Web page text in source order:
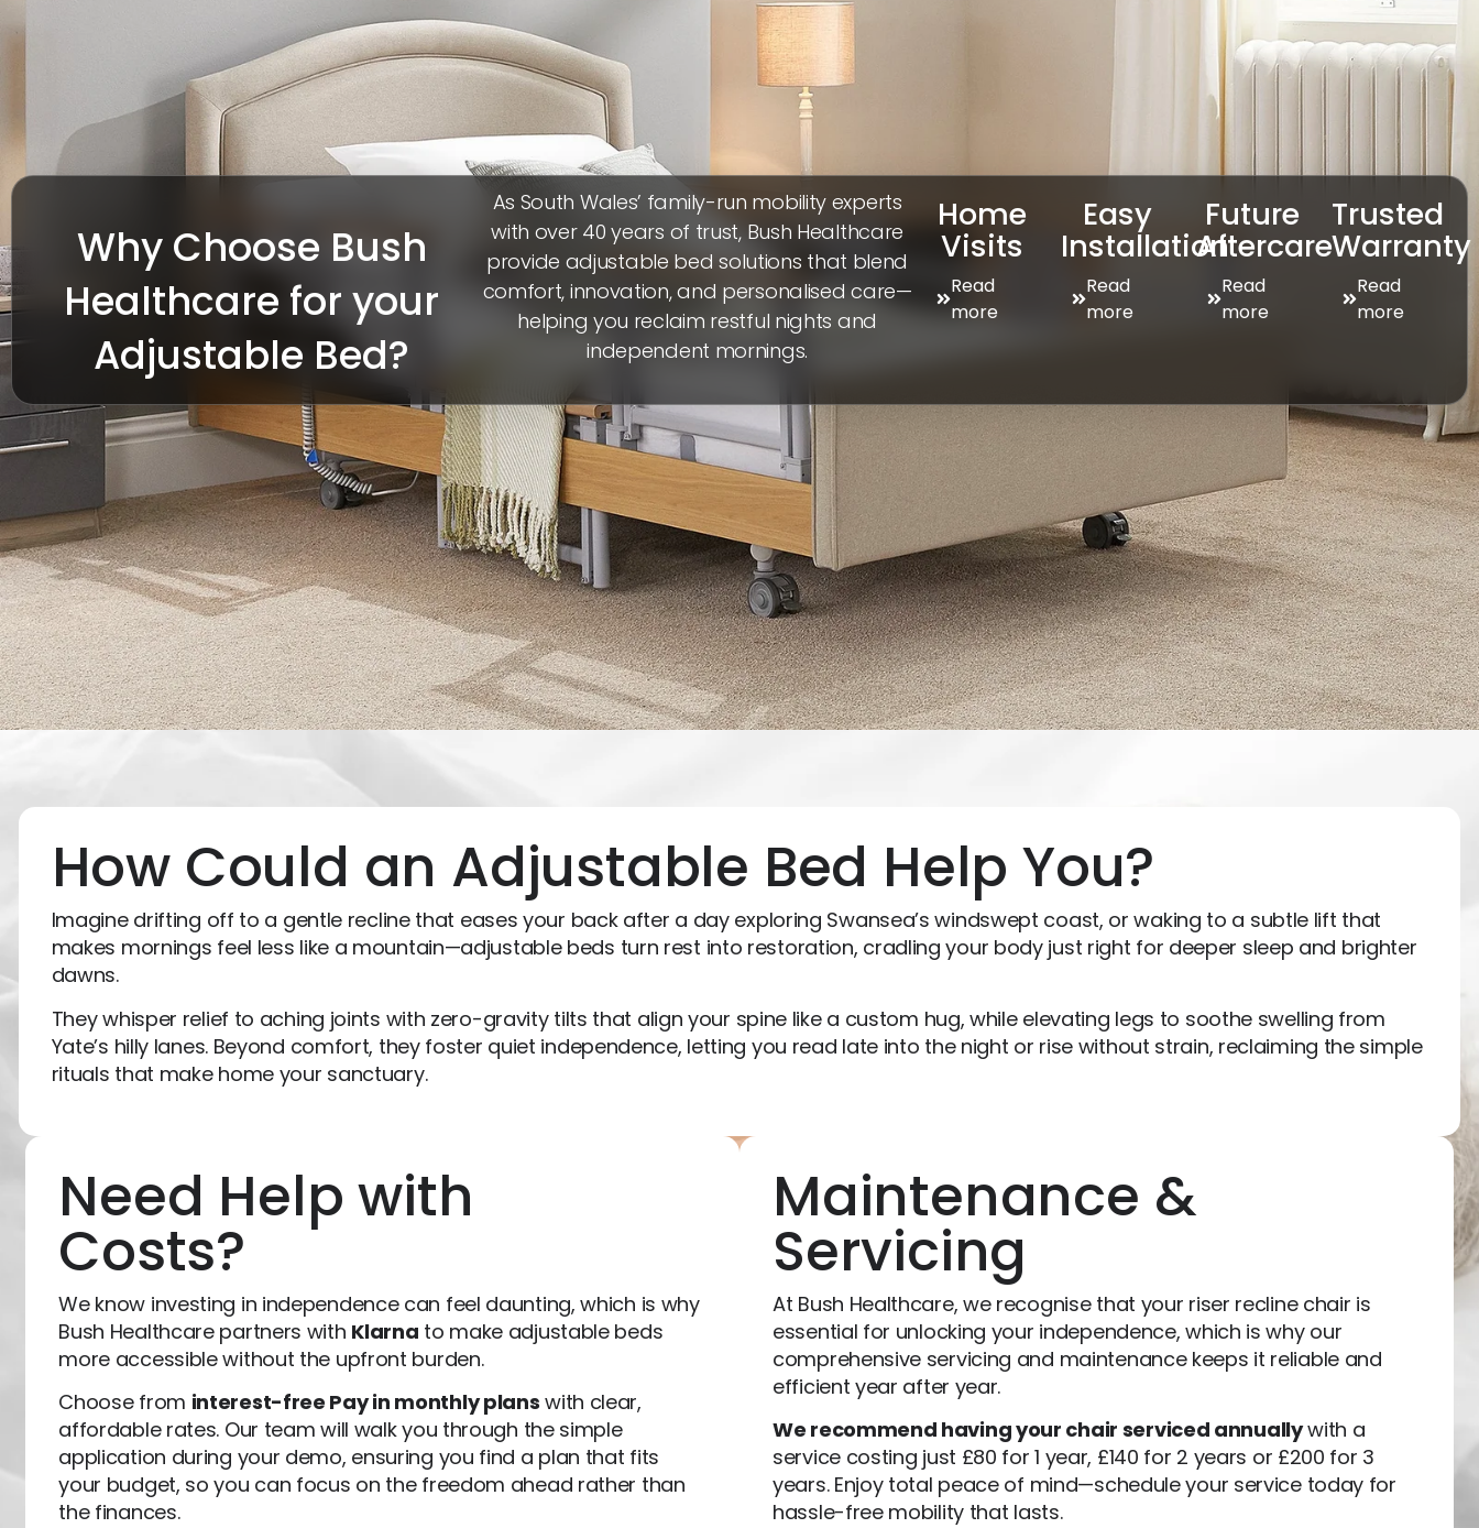
Why Choose Bush
Healthcare for your
Adjustable Bed?
As South Wales’ family-run mobility experts
with over 40 years of trust, Bush Healthcare
provide adjustable bed solutions that blend
comfort, innovation, and personalised care—
helping you reclaim restful nights and
independent mornings.
Home
Visits
Read
more
Easy
Installation
Read
more
Future
Aftercare
Read
more
Trusted
Warranty
Read
more
How Could an Adjustable Bed Help You?
Imagine drifting off to a gentle recline that eases your back after a day exploring Swansea’s windswept coast, or waking to a subtle lift that
makes mornings feel less like a mountain—adjustable beds turn rest into restoration, cradling your body just right for deeper sleep and brighter
dawns.
They whisper relief to aching joints with zero-gravity tilts that align your spine like a custom hug, while elevating legs to soothe swelling from
Yate’s hilly lanes. Beyond comfort, they foster quiet independence, letting you read late into the night or rise without strain, reclaiming the simple
rituals that make home your sanctuary.
Need Help with
Costs?
We know investing in independence can feel daunting, which is why
Bush Healthcare partners with Klarna to make adjustable beds
more accessible without the upfront burden.
Choose from interest-free Pay in monthly plans with clear,
affordable rates. Our team will walk you through the simple
application during your demo, ensuring you find a plan that fits
your budget, so you can focus on the freedom ahead rather than
the finances.
Maintenance &
Servicing
At Bush Healthcare, we recognise that your riser recline chair is
essential for unlocking your independence, which is why our
comprehensive servicing and maintenance keeps it reliable and
efficient year after year.
We recommend having your chair serviced annuallywith a
service costing just £80 for 1 year, £140 for 2 years or £200 for 3
years. Enjoy total peace of mind—schedule your service today for
hassle-free mobility that lasts.